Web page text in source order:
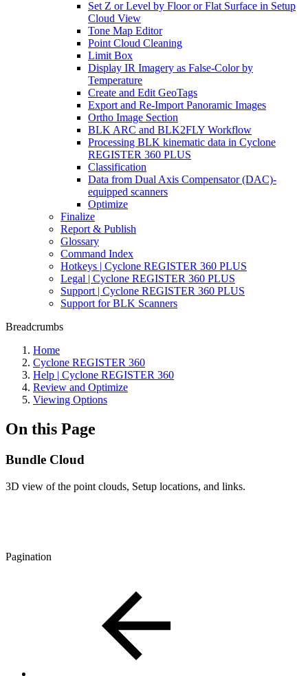
Set Z or Level by Floor or Flat Surface in Setup
Cloud View
Tone Map Editor
Point Cloud Cleaning
Limit Box
Display IR Imagery as False-Color by
Temperature
Create and Edit GeoTags
Export and Re-Import Panoramic Images
Ortho Image Section
BLK ARC and BLK2FLY Workflow
Processing BLK kinematic data in Cyclone
REGISTER 360 PLUS
Classification
Data from Dual Axis Compensator (DAC)-
equipped scanners
Optimize
Finalize
Report & Publish
Glossary
Command Index
Hotkeys | Cyclone REGISTER 360 PLUS
Legal | Cyclone REGISTER 360 PLUS
Support | Cyclone REGISTER 360 PLUS
Support for BLK Scanners
Breadcrumbs
Home
Cyclone REGISTER 360
Help | Cyclone REGISTER 360
Review and Optimize
Viewing Options
On this Page
Bundle Cloud
3D view of the point clouds, Setup locations, and links.
Pagination